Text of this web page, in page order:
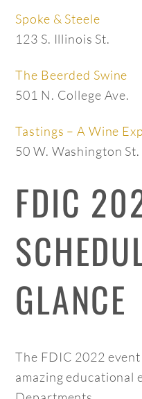
Spoke & Steele
123 S. Illinois St.
The Beerded Swine
501 N. College Ave.
Tastings – A Wine
50 W. Washington St.
FDIC
GLANCE
The FDIC 2022
amazing educational